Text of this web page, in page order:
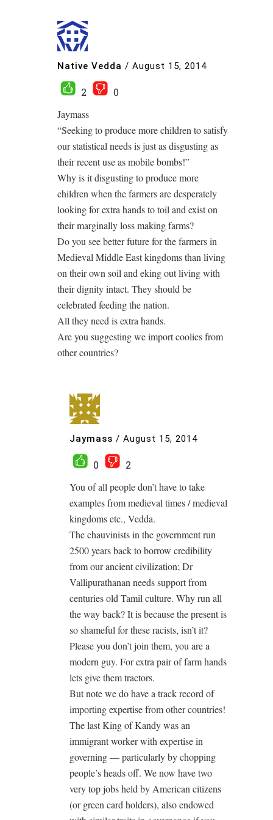
Native Vedda / August 15, 2014
2
0
Jaymass
“Seeking to produce more children to satisfy
our statistical needs is just as disgusting as
their recent use as mobile bombs!”
Why is it disgusting to produce more
children when the farmers are desperately
looking for extra hands to toil and exist on
their marginally loss making farms?
Do you see better future for the farmers in
Medieval Middle East kingdoms than living
on their own soil and eking out living with
their dignity intact. They should be
celebrated feeding the nation.
All they need is extra hands.
Are you suggesting we import coolies from
other countries?
Jaymass / August 15, 2014
0
2
You of all people don’t have to take
examples from medieval times / medieval
kingdoms etc., Vedda.
The chauvinists in the government run
2500 years back to borrow credibility
from our ancient civilization; Dr
Vallipurathanan needs support from
centuries old Tamil culture. Why run all
the way back? It is because the present is
so shameful for these racists, isn’t it?
Please you don’t join them, you are a
modern guy. For extra pair of farm hands
lets give them tractors.
But note we do have a track record of
importing expertise from other countries!
The last King of Kandy was an
immigrant worker with expertise in
governing — particularly by chopping
people’s heads off. We now have two
very top jobs held by American citizens
(or green card holders), also endowed